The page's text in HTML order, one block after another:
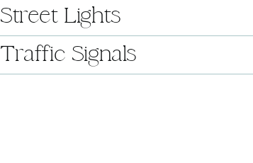
Street Lights
Traffic Signals